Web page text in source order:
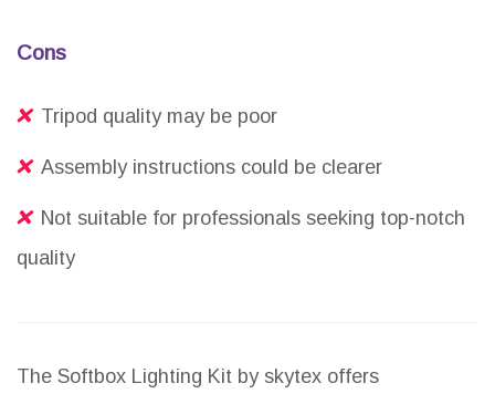
Cons
Tripod quality may be poor
Assembly instructions could be clearer
Not suitable for professionals seeking top-notch
quality
The Softbox Lighting Kit by skytex offers